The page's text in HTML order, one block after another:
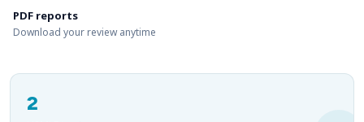
PDF reports
Download your review anytime
2